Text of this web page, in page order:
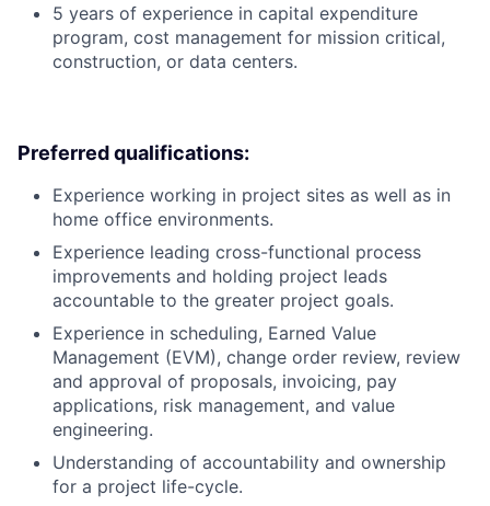
5 years of experience in capital expenditure
program, cost management for mission critical,
construction, or data centers.
Preferred qualifications:
Experience working in project sites as well as in
home office environments.
Experience leading cross-functional process
improvements and holding project leads
accountable to the greater project goals.
Experience in scheduling, Earned Value
Management (EVM), change order review, review
and approval of proposals, invoicing, pay
applications, risk management, and value
engineering.
Understanding of accountability and ownership
for a project life-cycle.